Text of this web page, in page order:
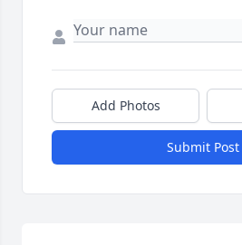
Add Photos
Submit Post